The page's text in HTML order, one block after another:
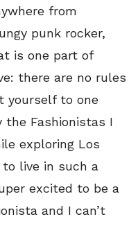
from
punk rocker,
is one part of
there are no rules
yourself to one
Fashionistas I
exploring Los
live in such a
excited to be a
and I can’t